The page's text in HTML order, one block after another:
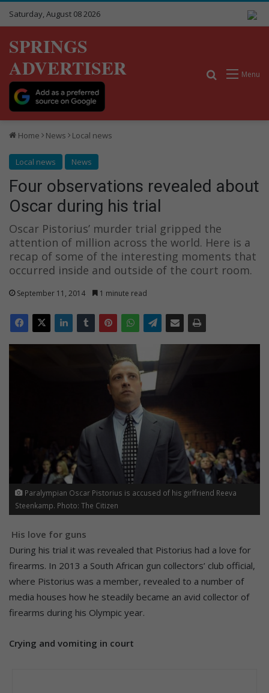
Saturday, August 08 2026
SPRINGS
ADVERTISER
Menu
Search for
Home News Local news
Local news News
Four observations revealed about
Oscar during his trial
Oscar Pistorius’ murder trial gripped the
attention of million across the world. Here is a
recap of some of the interesting moments that
occurred inside and outside of the court room.
September 11, 2014 1 minute read
Paralympian Oscar Pistorius is accused of his girlfriend Reeva
Steenkamp. Photo: The Citizen
His love for guns
During his trial it was revealed that Pistorius had a love for
firearms. In 2013 a South African gun collectors’ club official,
where Pistorius was a member, revealed to a number of
media houses how he steadily became an avid collector of
firearms during his Olympic year.
Crying and vomiting in court